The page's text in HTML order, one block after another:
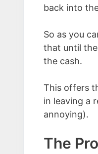
back into
So as you
that until
the cash.
This offers
in leaving a
annoying).
The